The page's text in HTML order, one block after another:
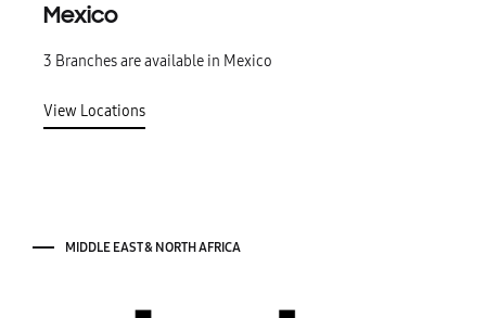
Mexico
3 Branches are available in Mexico
View Locations
MIDDLE EAST & NORTH AFRICA